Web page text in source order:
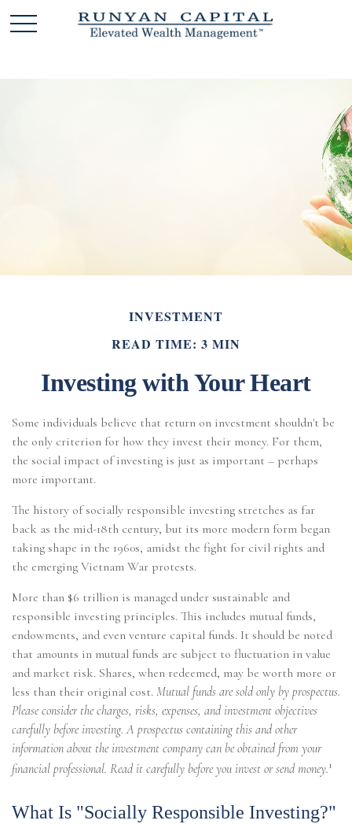
INVESTMENT
READ TIME: 3 MIN
Investing with Your Heart
Some individuals believe that return on investment shouldn't be
the only criterion for how they invest their money. For them,
the social impact of investing is just as important – perhaps
more important.
The history of socially responsible investing stretches as far
back as the mid-18th century, but its more modern form began
taking shape in the 1960s, amidst the fight for civil rights and
the emerging Vietnam War protests.
More than $6 trillion is managed under sustainable and
responsible investing principles. This includes mutual funds,
endowments, and even venture capital funds. It should be noted
that amounts in mutual funds are subject to fluctuation in value
and market risk. Shares, when redeemed, may be worth more or
less than their original cost. Mutual funds are sold only by prospectus.
Please consider the charges, risks, expenses, and investment objectives
carefully before investing. A prospectus containing this and other
information about the investment company can be obtained from your
financial professional. Read it carefully before you invest or send money.1
What Is "Socially Responsible Investing?"